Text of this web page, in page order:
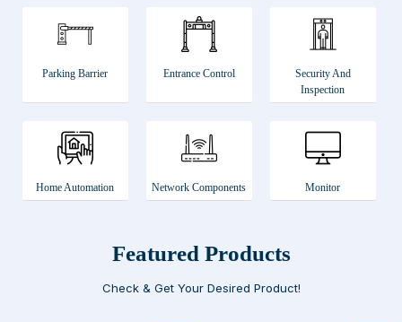
Parking Barrier Entrance Control
Security And
Inspection
Home Automation Network Components Monitor
Featured Products
Check & Get Your Desired Product!